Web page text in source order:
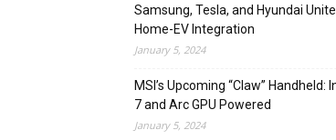
Samsung, Tesla, and Hyundai
Home-EV Integration
January 5, 2024
MSI’s Upcoming “Claw” Handheld:
7 and Arc GPU Powered
January 5, 2024